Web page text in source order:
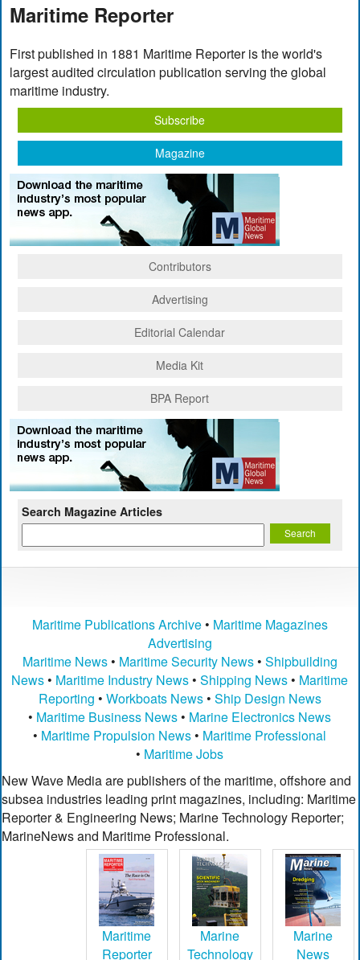
Maritime Reporter
First published in 1881 Maritime Reporter is the world's
largest audited circulation publication serving the global
maritime industry.
Subscribe
Magazine
Contributors
Advertising
Editorial Calendar
Media Kit
BPA Report
Search Magazine Articles
Maritime Publications Archive• Maritime Magazines
Advertising
Maritime News• Maritime Security News• Shipbuilding
News • Maritime Industry News •Shipping News • Maritime
Reporting • Workboats News• Ship Design News
• Maritime Business News • Marine Electronics News
• Maritime Propulsion News • Maritime Professional
• Maritime Jobs
New Wave Media are publishers of the maritime, offshore and
subsea industries leading print magazines, including: Maritime
Reporter & Engineering News; Marine Technology Reporter;
MarineNews and Maritime Professional.
Maritime
Reporter
Marine
Technology
Marine
News